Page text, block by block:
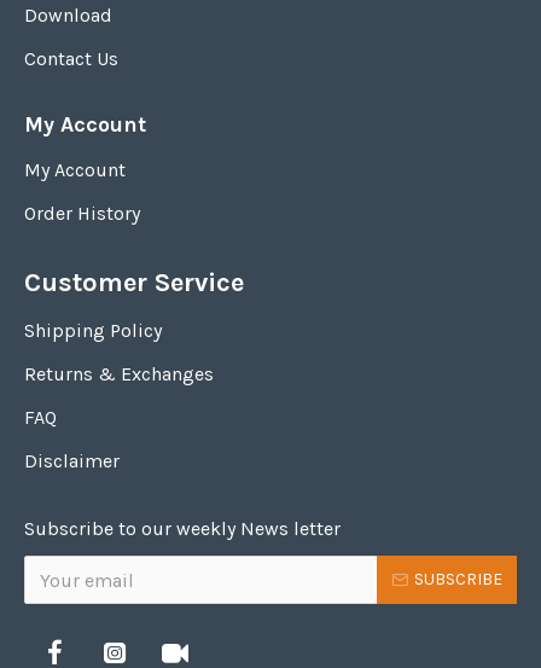
Download
Contact Us
My Account
My Account
Order History
Customer Service
Shipping Policy
Returns & Exchanges
FAQ
Disclaimer
Subscribe to our weekly News letter
SUBSCRIBE